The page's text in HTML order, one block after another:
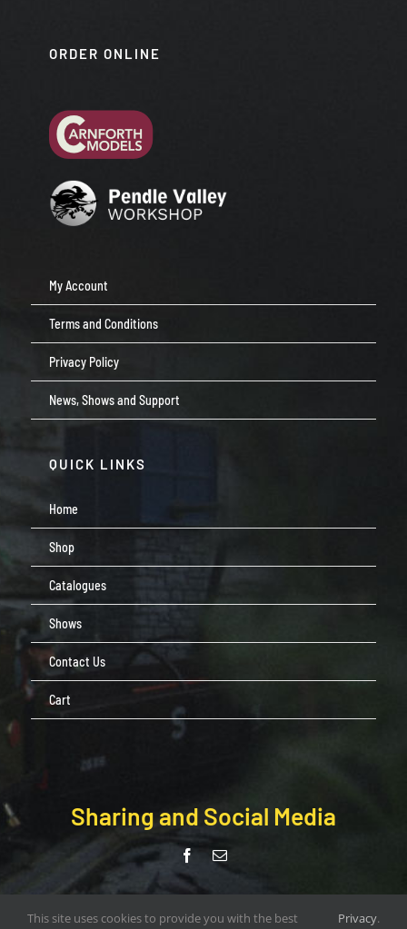
ORDER ONLINE
My Account
Terms and Conditions
Privacy Policy
News, Shows and Support
QUICK LINKS
Home
Shop
Catalogues
Shows
Contact Us
Cart
Sharing and Social Media
This site uses cookies to provide you with the best Privacy.